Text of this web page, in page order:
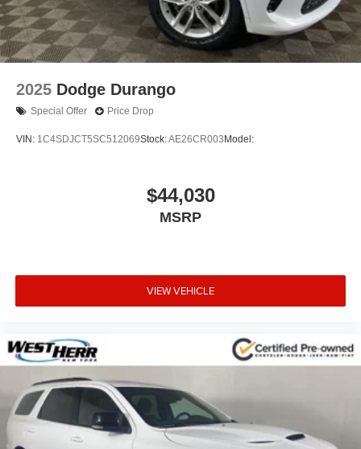
2025 Dodge Durango
Special Offer Price Drop
VIN: 1C4SDJCT5SC512069Stock:AE26CR003 Model:
$44,030
MSRP
VIEW VEHICLE